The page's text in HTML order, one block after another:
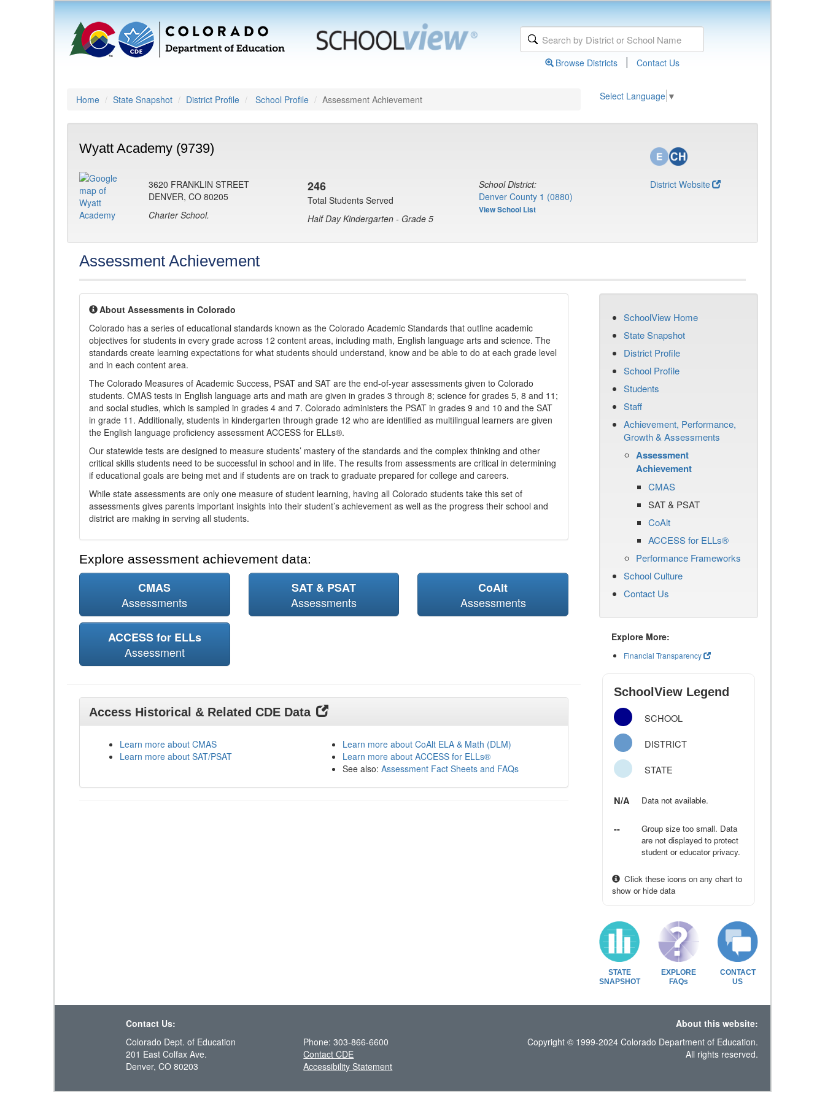
Browse Districts | Contact Us
Home State Snapshot District Profile School Profile Assessment Achievement Select Language ▼
Wyatt Academy (9739)
3620 FRANKLIN STREET
DENVER, CO 80205
Charter School.
246
Total Students Served
Half Day Kindergarten - Grade 5
School District:
Denver County 1 (0880)
View School List
District Website
Assessment Achievement
About Assessments in Colorado
Colorado has a series of educational standards known as the Colorado Academic Standards that outline academic
objectives for students in every grade across 12 content areas, including math, English language arts and science. The
standards create learning expectations for what students should understand, know and be able to do at each grade level
and in each content area.
The Colorado Measures of Academic Success, PSAT and SAT are the end-of-year assessments given to Colorado
students. CMAS tests in English language arts and math are given in grades 3 through 8; science for grades 5, 8 and 11;
and social studies, which is sampled in grades 4 and 7. Colorado administers the PSAT in grades 9 and 10 and the SAT
in grade 11. Additionally, students in kindergarten through grade 12 who are identified as multilingual learners are given
the English language proficiency assessment ACCESS for ELLs®.
Our statewide tests are designed to measure students’ mastery of the standards and the complex thinking and other
critical skills students need to be successful in school and in life. The results from assessments are critical in determining
if educational goals are being met and if students are on track to graduate prepared for college and careers.
While state assessments are only one measure of student learning, having all Colorado students take this set of
assessments gives parents important insights into their student’s achievement as well as the progress their school and
district are making in serving all students.
Explore assessment achievement data:
CMAS
Assessments
SAT & PSAT
Assessments
CoAlt
Assessments
ACCESS for ELLs
Assessment
Access Historical & Related CDE Data
Learn more about CMAS
Learn more about SAT/PSAT
Learn more about CoAlt ELA & Math (DLM)
Learn more about ACCESS for ELLs®
See also: Assessment Fact Sheets and FAQs
SchoolView Home
State Snapshot
District Profile
School Profile
Students
Staff
Achievement, Performance,
Growth & Assessments
Assessment
Achievement
CMAS
SAT & PSAT
CoAlt
ACCESS for ELLs®
Performance Frameworks
School Culture
Contact Us
Explore More:
Financial Transparency
SchoolView Legend
SCHOOL
DISTRICT
STATE
N/A Data not available.
--
Group size too small. Data
are not displayed to protect
student or educator privacy.
Click these icons on any chart to
show or hide data
STATE
SNAPSHOT
EXPLORE
FAQs
CONTACT
US
Contact Us:
About this website:
Colorado Dept. of Education
201 East Colfax Ave.
Denver, CO 80203
Phone: 303-866-6600
Contact CDE
Accessibility Statement
Copyright © 1999-2024 Colorado Department of Education.
All rights reserved.